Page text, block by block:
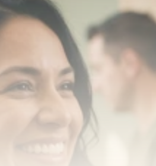
your smile
one of our dentists in West
and take the first step toward
Our Services